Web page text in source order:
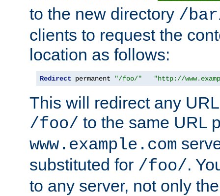
to the new directory /
clients to request the
location as follows:
Redirect permanent "/foo/" "http://
This will redirect any
/foo/ to the same URL
www.example.com
substituted for /foo/.
to any server, not only